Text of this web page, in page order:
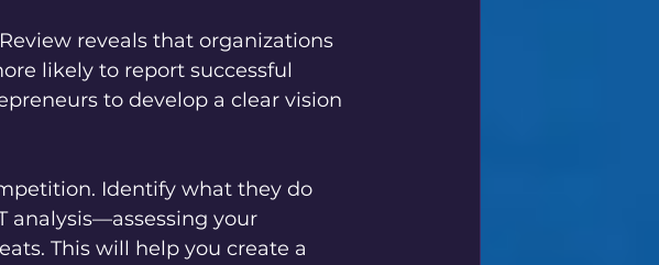
reveals that organizations
likely to report successful
to develop a clear vision
Identify what they do
analysis—assessing your
This will help you create a